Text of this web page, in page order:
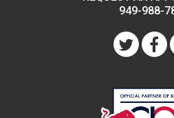
949-988-